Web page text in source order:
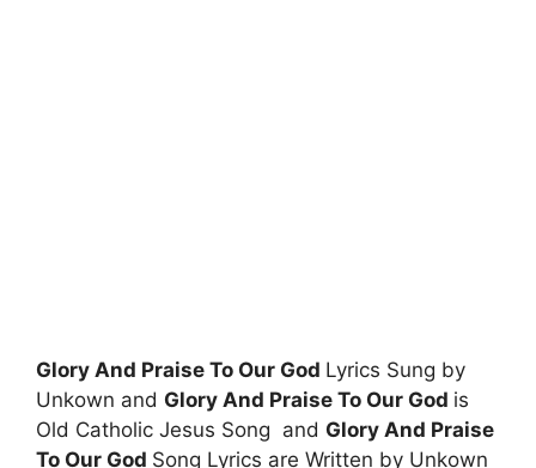
Glory And Praise To Our God Lyrics Sung by
Unkown and Glory And Praise To Our God is
Old Catholic Jesus Song and Glory And Praise
To Our God Song Lyrics are Written by Unkown